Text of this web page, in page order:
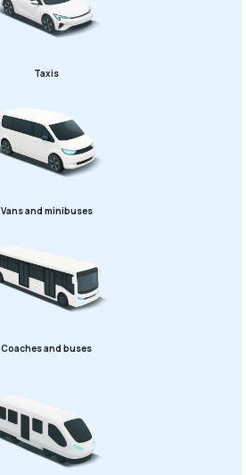
Taxis
Vans and minibuses
Coaches and buses